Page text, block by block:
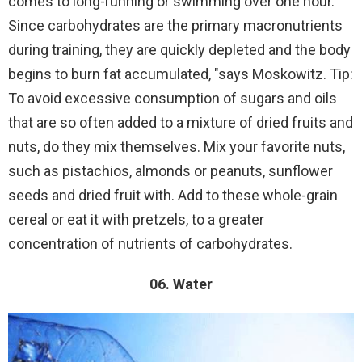
Since carbohydrates are the primary macronutrients
during training, they are quickly depleted and the body
begins to burn fat accumulated, "says Moskowitz. Tip:
To avoid excessive consumption of sugars and oils
that are so often added to a mixture of dried fruits and
nuts, do they mix themselves. Mix your favorite nuts,
such as pistachios, almonds or peanuts, sunflower
seeds and dried fruit with. Add to these whole-grain
cereal or eat it with pretzels, to a greater
concentration of nutrients of carbohydrates.
06. Water